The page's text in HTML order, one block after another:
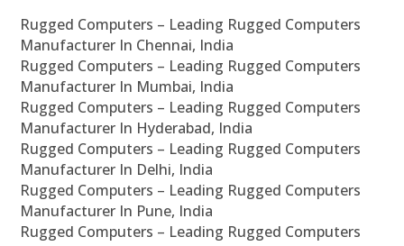
Rugged Computers – Leading Rugged Computers
Manufacturer In Chennai, India
Rugged Computers – Leading Rugged Computers
Manufacturer In Mumbai, India
Rugged Computers – Leading Rugged Computers
Manufacturer In Hyderabad, India
Rugged Computers – Leading Rugged Computers
Manufacturer In Delhi, India
Rugged Computers – Leading Rugged Computers
Manufacturer In Pune, India
Rugged Computers – Leading Rugged Computers